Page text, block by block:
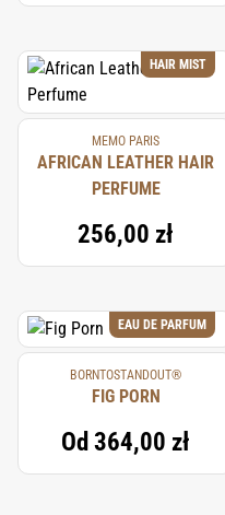
HAIR MIST
MEMO PARIS
AFRICAN LEATHER HAIR
PERFUME
256,00 zł
EAU DE PARFUM
BORNTOSTANDOUT®
FIG PORN
Od 364,00 zł